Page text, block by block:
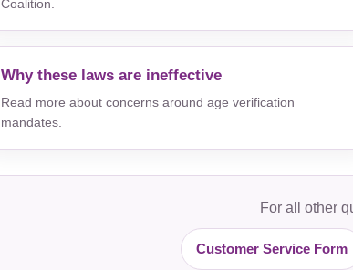
Coalition.
Why these laws are ineffective
Read more about concerns around age verification
mandates.
For all other
Customer Service Form